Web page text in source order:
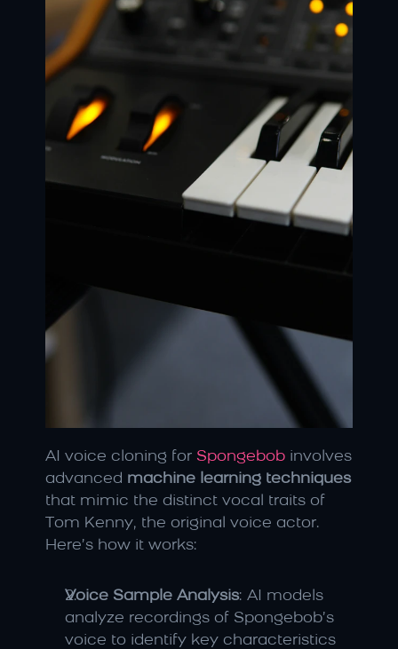
AI voice cloning for Spongebob involves
advanced machine learning techniques
that mimic the distinct vocal traits of
Tom Kenny, the original voice actor.
Here’s how it works:
Voice Sample Analysis: AI models
analyze recordings of Spongebob’s
voice to identify key characteristics